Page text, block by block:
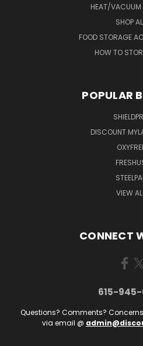
HEAT/VACUUM
SHOP
FOOD STORAGE
HOW TO
POPULAR
DISCOUNT
VIEW
CONNECT
615-945-
Questions? Comments?
via email @